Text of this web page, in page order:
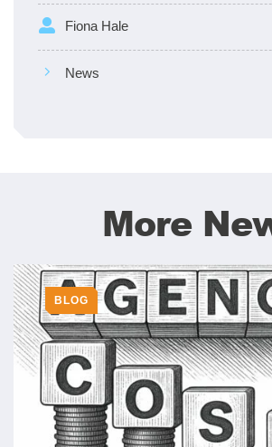
Fiona Hale
News
More
BLOG